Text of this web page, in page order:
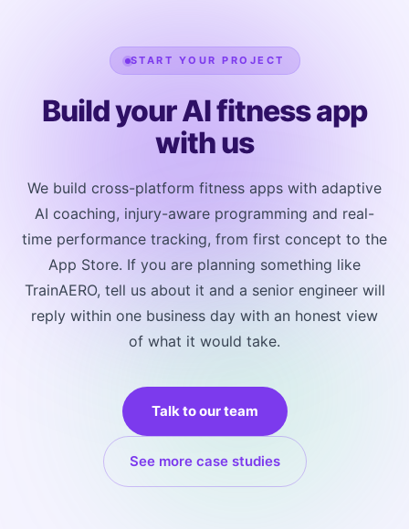
and fatigue and adapt the next session, which is
START YOUR PROJECT
Build your AI fitness app
with us
We build cross-platform fitness apps with adaptive
AI coaching, injury-aware programming and real-
time performance tracking, from first concept to the
App Store. If you are planning something like
TrainAERO, tell us about it and a senior engineer will
reply within one business day with an honest view
of what it would take.
Talk to our team
See more case studies